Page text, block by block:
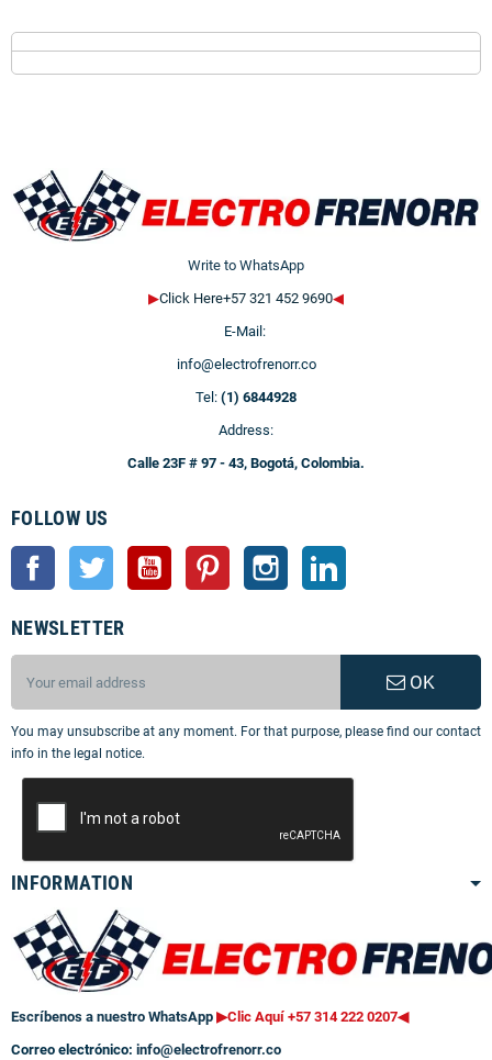
Write to WhatsApp
▶Click Here+57 321 452 9690◀
E-Mail:
info@electrofrenorr.co
Tel: (1) 6844928
Address:
Calle 23F # 97 - 43, Bogotá, Colombia.
FOLLOW US
Facebook Twitter YouTube Pinterest Instagram
NEWSLETTER
OK
You may unsubscribe at any moment. For that purpose, please find our contact
info in the legal notice.
INFORMATION
Escríbenos a nuestro WhatsApp ▶Clic Aquí +57 314 222 0207◀
Correo electrónico: info@electrofrenorr.co